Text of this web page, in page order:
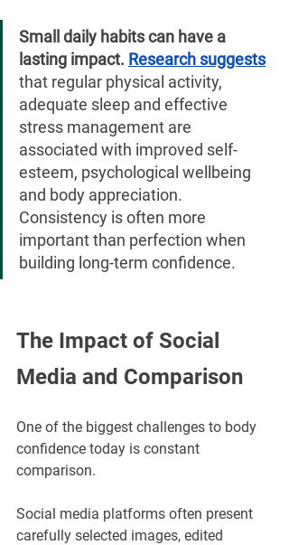
Small daily habits can have a
lasting impact. Research suggests
that regular physical activity,
adequate sleep and effective
stress management are
associated with improved self-
esteem, psychological wellbeing
and body appreciation.
Consistency is often more
important than perfection when
building long-term confidence.
The Impact of Social
Media and Comparison
One of the biggest challenges to body
confidence today is constant
comparison.
Social media platforms often present
carefully selected images, edited